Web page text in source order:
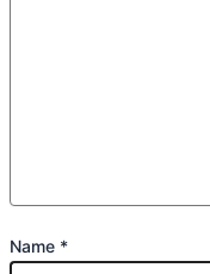
Name *